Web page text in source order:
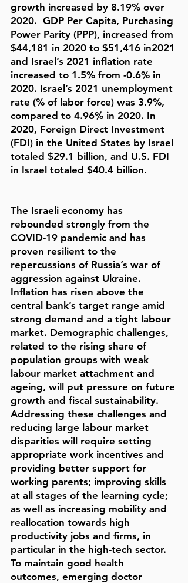
growth increased by 8.19% over
2020. GDP Per Capita, Purchasing
Power Parity (PPP), increased from
$44,181 in 2020 to $51,416 in2021
and Israel’s 2021 inflation rate
increased to 1.5% from -0.6% in
2020. Israel’s 2021 unemployment
rate (% of labor force) was 3.9%,
compared to 4.96% in 2020. In
2020, Foreign Direct Investment
(FDI) in the United States by Israel
totaled $29.1 billion, and U.S. FDI
in Israel totaled $40.4 billion.
The Israeli economy has
rebounded strongly from the
COVID-19 pandemic and has
proven resilient to the
repercussions of Russia’s war of
aggression against Ukraine.
Inflation has risen above the
central bank’s target range amid
strong demand and a tight labour
market. Demographic challenges,
related to the rising share of
population groups with weak
labour market attachment and
ageing, will put pressure on future
growth and fiscal sustainability.
Addressing these challenges and
reducing large labour market
disparities will require setting
appropriate work incentives and
providing better support for
working parents; improving skills
at all stages of the learning cycle;
as well as increasing mobility and
reallocation towards high
productivity jobs and firms, in
particular in the high-tech sector.
To maintain good health
outcomes, emerging doctor